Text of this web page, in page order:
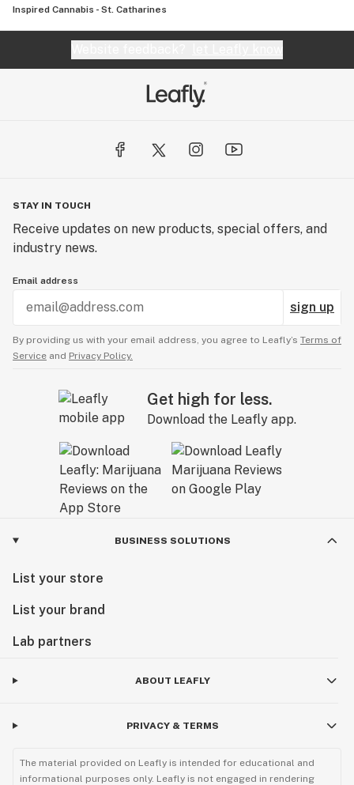
Inspired Cannabis - St. Catharines
STAY IN TOUCH
Receive updates on new products, special offers, and
industry news.
Email address
sign up
By providing us with your email address, you agree to Leafly’s Terms of
Service and Privacy Policy.
Get high for less.
Download the Leafly app.
BUSINESS SOLUTIONS
List your store
List your brand
Lab partners
ABOUT LEAFLY
PRIVACY & TERMS
The material provided on Leafly is intended for educational and
informational purposes only. Leafly is not engaged in rendering